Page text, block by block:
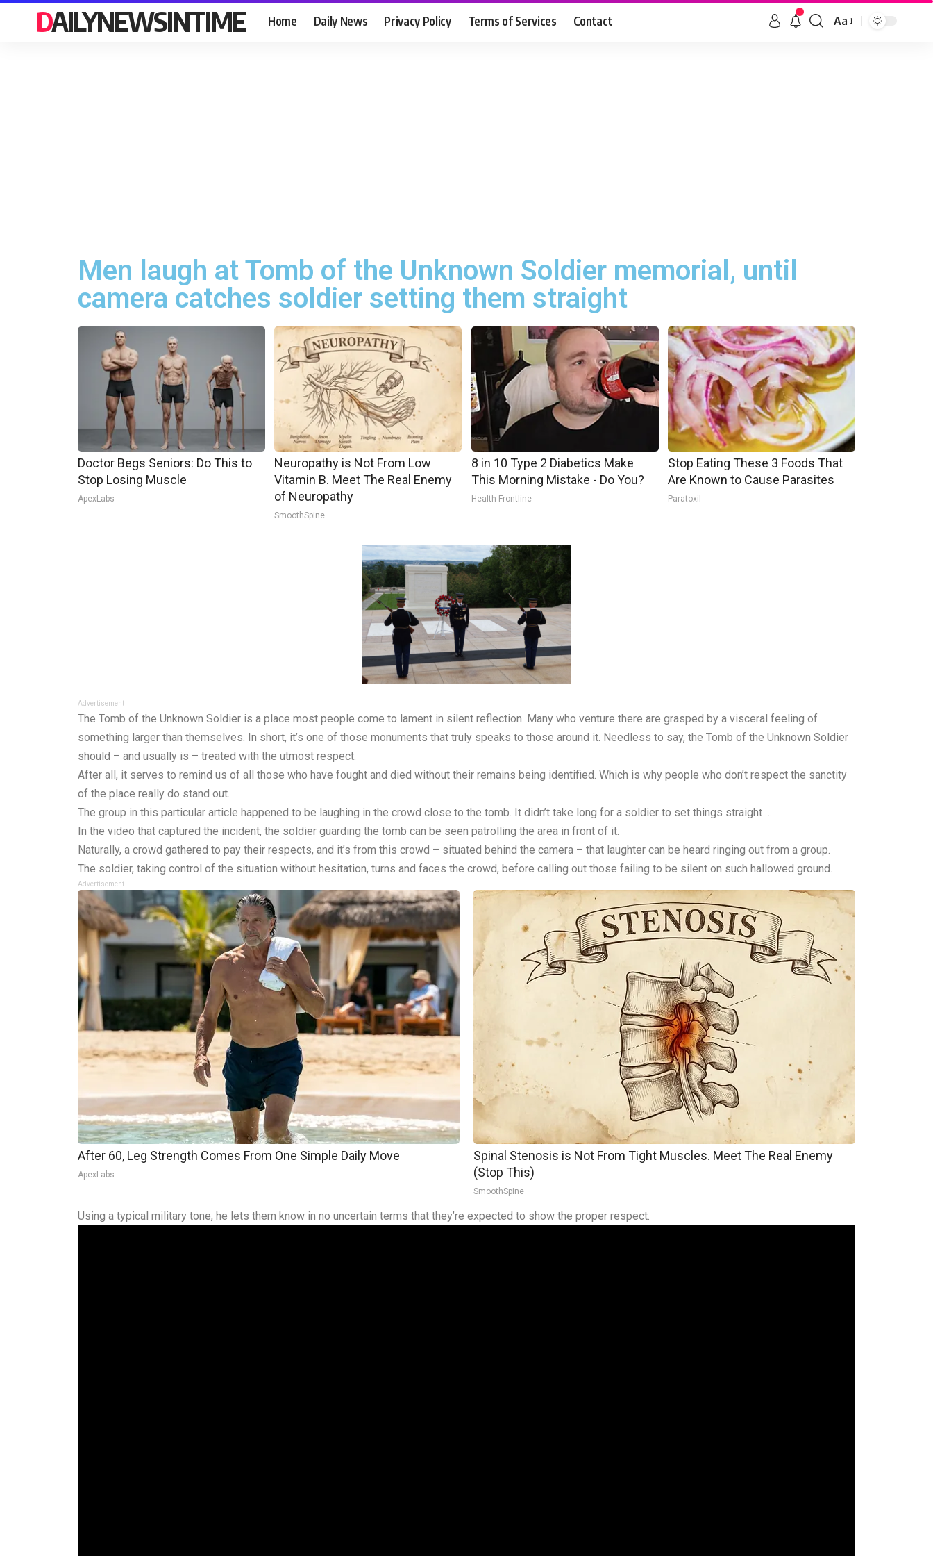
DAILYNEWSINTIME Home Daily News Privacy Policy Terms of Services Contact Aa
Men laugh at Tomb of the Unknown Soldier memorial, until
camera catches soldier setting them straight
Doctor Begs Seniors: Do This to
Stop Losing Muscle
ApexLabs
Neuropathy is Not From Low
Vitamin B. Meet The Real Enemy
of Neuropathy
SmoothSpine
8 in 10 Type 2 Diabetics Make
This Morning Mistake - Do You?
Health Frontline
Stop Eating These 3 Foods That
Are Known to Cause Parasites
Paratoxil
Advertisement
The Tomb of the Unknown Soldier is a place most people come to lament in silent reflection. Many who venture there are grasped by a visceral feeling of
something larger than themselves. In short, it’s one of those monuments that truly speaks to those around it. Needless to say, the Tomb of the Unknown Soldier
should – and usually is – treated with the utmost respect.
After all, it serves to remind us of all those who have fought and died without their remains being identified. Which is why people who don’t respect the sanctity
of the place really do stand out.
The group in this particular article happened to be laughing in the crowd close to the tomb. It didn’t take long for a soldier to set things straight …
In the video that captured the incident, the soldier guarding the tomb can be seen patrolling the area in front of it.
Naturally, a crowd gathered to pay their respects, and it’s from this crowd – situated behind the camera – that laughter can be heard ringing out from a group.
The soldier, taking control of the situation without hesitation, turns and faces the crowd, before calling out those failing to be silent on such hallowed ground.
Advertisement
After 60, Leg Strength Comes From One Simple Daily Move
ApexLabs
Spinal Stenosis is Not From Tight Muscles. Meet The Real Enemy
(Stop This)
SmoothSpine
Using a typical military tone, he lets them know in no uncertain terms that they’re expected to show the proper respect.